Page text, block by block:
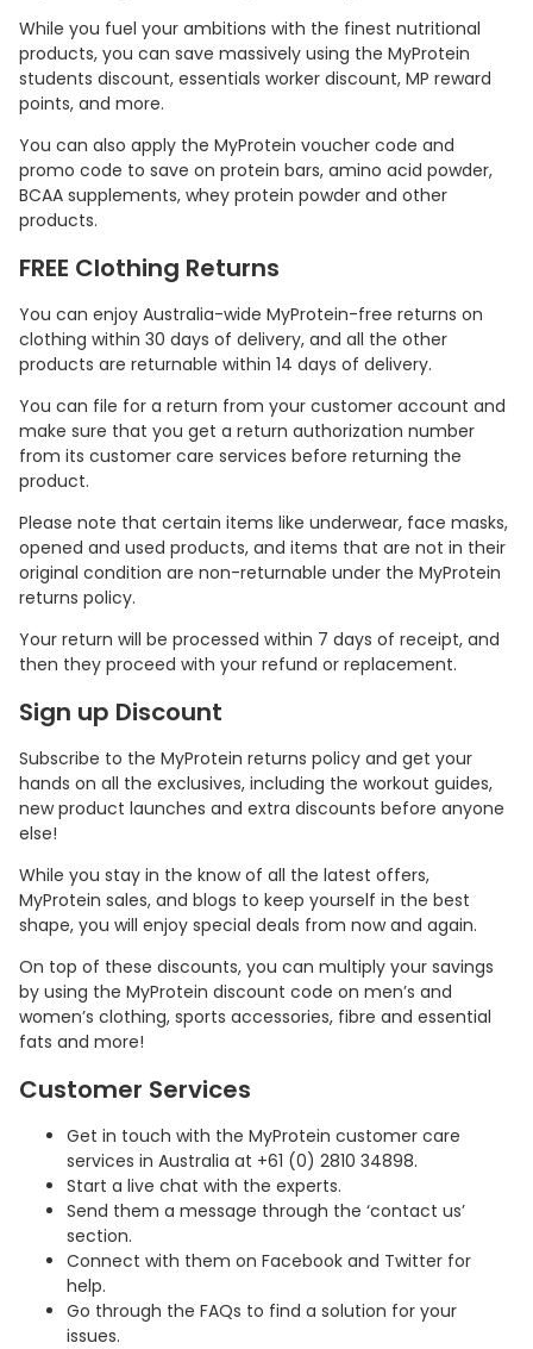
Country:
Australia
While you fuel your ambitions with the finest nutritional
products, you can save massively using the MyProtein
students discount, essentials worker discount, MP reward
points, and more.
You can also apply the MyProtein voucher code and
promo code to save on protein bars, amino acid powder,
BCAA supplements, whey protein powder and other
products.
FREE Clothing Returns
You can enjoy Australia-wide MyProtein-free returns on
clothing within 30 days of delivery, and all the other
products are returnable within 14 days of delivery.
You can file for a return from your customer account and
make sure that you get a return authorization number
from its customer care services before returning the
product.
Please note that certain items like underwear, face masks,
opened and used products, and items that are not in their
original condition are non-returnable under the MyProtein
returns policy.
Your return will be processed within 7 days of receipt, and
then they proceed with your refund or replacement.
Sign up Discount
Subscribe to the MyProtein returns policy and get your
hands on all the exclusives, including the workout guides,
new product launches and extra discounts before anyone
else!
While you stay in the know of all the latest offers,
MyProtein sales, and blogs to keep yourself in the best
shape, you will enjoy special deals from now and again.
On top of these discounts, you can multiply your savings
by using the MyProtein discount code on men’s and
women’s clothing, sports accessories, fibre and essential
fats and more!
Customer Services
Get in touch with the MyProtein customer care
services in Australia at +61 (0) 2810 34898.
Start a live chat with the experts.
Send them a message through the ‘contact us’
section.
Connect with them on Facebook and Twitter for
help.
Go through the FAQs to find a solution for your
issues.